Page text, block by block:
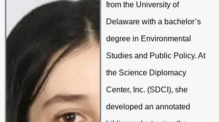
from the University of
Delaware with a bachelor’s
degree in Environmental
Studies and Public Policy. At
the Science Diplomacy
Center, Inc. (SDCI), she
developed an annotated